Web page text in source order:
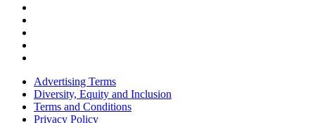
Advertising Terms
Diversity, Equity and Inclusion
Terms and Conditions
Privacy Policy